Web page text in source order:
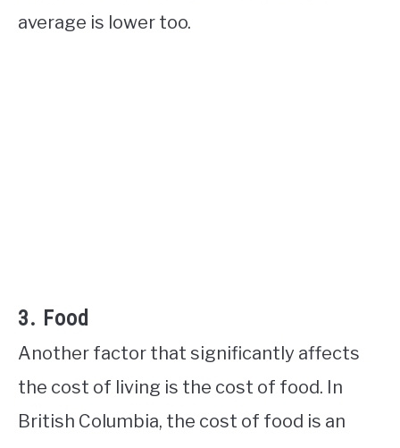
average is lower too.
3. Food
Another factor that significantly affects
the cost of living is the cost of food. In
British Columbia, the cost of food is an